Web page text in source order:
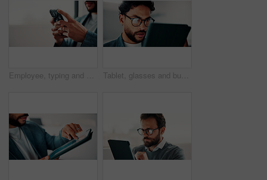
Employee, typing and hands with phone in office, mockup space and communication with contact on web. Scroll, online and business person with mobile for chat, networking and message on social media Tablet, glasses and businessman in office with research for finance report with revenue growth. Digital technology, reading and financial manager with feedback on investment proposal in workplace.